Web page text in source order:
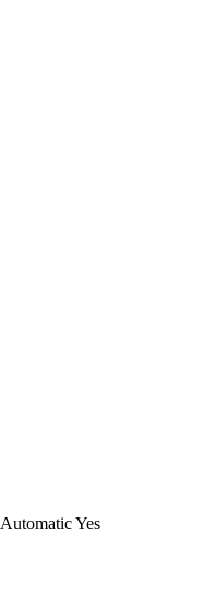
AutomaticYes